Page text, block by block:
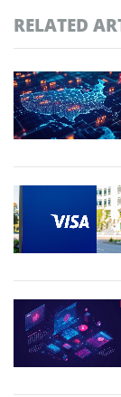
RELATED